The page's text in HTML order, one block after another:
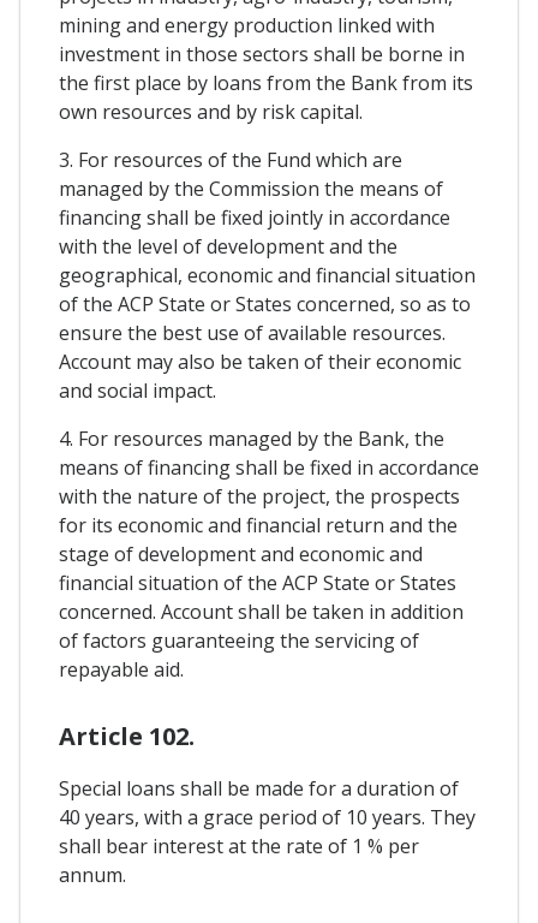
mining and energy production linked with
investment in those sectors shall be borne in
the first place by loans from the Bank from its
own resources and by risk capital.
3. For resources of the Fund which are
managed by the Commission the means of
financing shall be fixed jointly in accordance
with the level of development and the
geographical, economic and financial situation
of the ACP State or States concerned, so as to
ensure the best use of available resources.
Account may also be taken of their economic
and social impact.
4. For resources managed by the Bank, the
means of financing shall be fixed in accordance
with the nature of the project, the prospects
for its economic and financial return and the
stage of development and economic and
financial situation of the ACP State or States
concerned. Account shall be taken in addition
of factors guaranteeing the servicing of
repayable aid.
Article 102.
Special loans shall be made for a duration of
40 years, with a grace period of 10 years. They
shall bear interest at the rate of 1 % per
annum.